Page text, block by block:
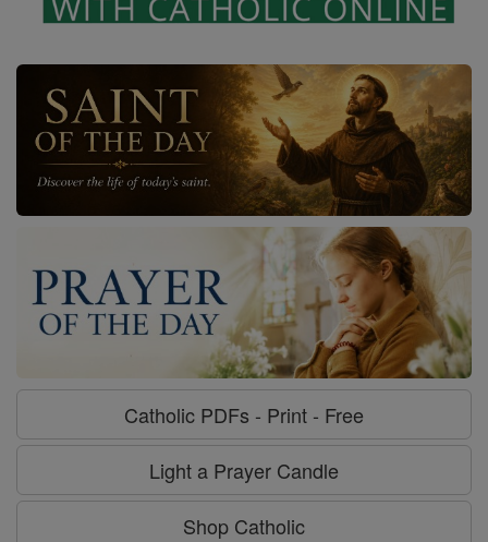
Catholic PDFs - Print - Free
Light a Prayer Candle
Shop Catholic